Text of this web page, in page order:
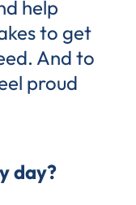
help
to get
And to
proud
day?